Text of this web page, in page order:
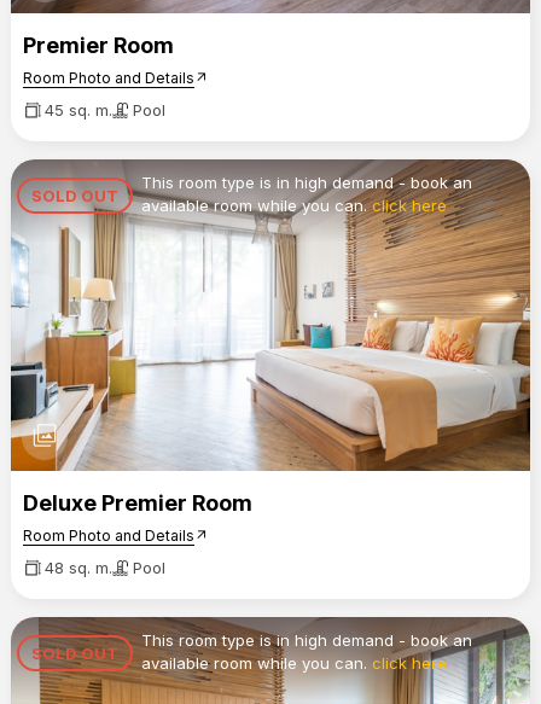
Premier Room
Room Photo and Details arrow_outward
45 sq. m. Pool
SOLD OUT
This room type is in high demand - book an
available room while you can.click here
photo_library
Deluxe Premier Room
Room Photo and Details arrow_outward
48 sq. m. Pool
SOLD OUT
This room type is in high demand - book an
available room while you can. click here